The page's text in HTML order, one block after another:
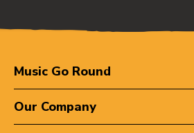
Music Go Round
Our Company